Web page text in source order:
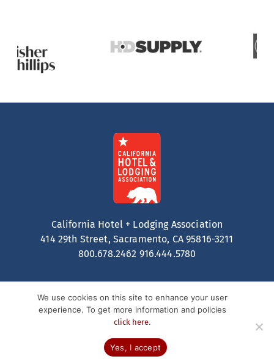
California Hotel + Lodging Association
414 29th Street, Sacramento, CA 95816-3211
800.678.2462 916.444.5780
Privacy Policy
© 2026 California Hotel + Lodging. All Rights Reserved.
We use cookies on this site to enhance your user
experience. To get more information and policies
click here.
Yes, I accept